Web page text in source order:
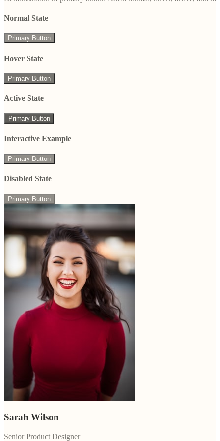
Normal State
Primary Button
Hover State
Primary Button
Active State
Primary Button
Interactive Example
Primary Button
Disabled State
Primary Button
Sarah Wilson
Senior Product Designer